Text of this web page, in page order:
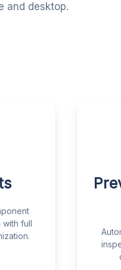
and desktop.
full